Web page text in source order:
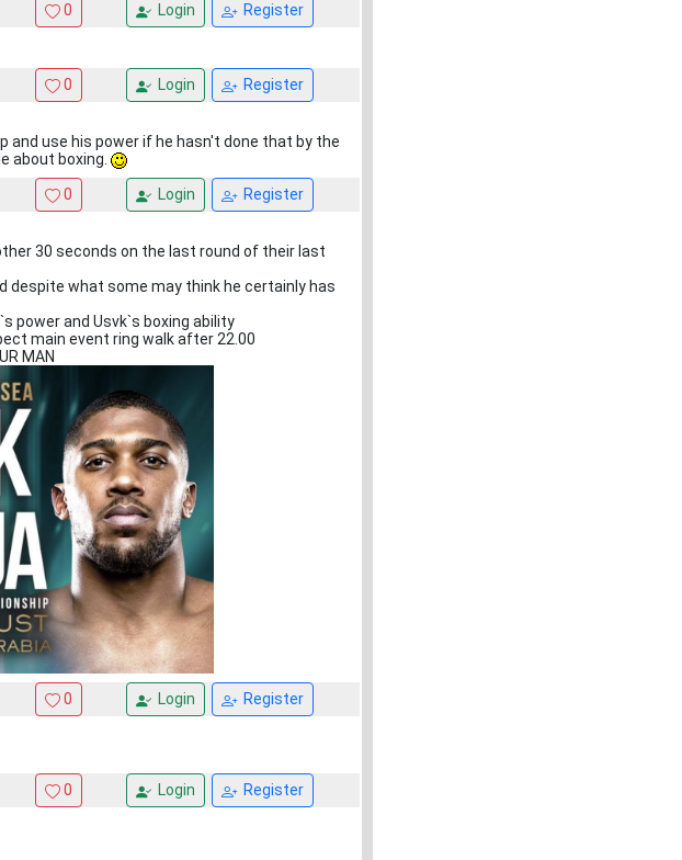
0 Login Register
0 Login Register
and use his power if he hasn't done that by the
about boxing.
0 Login Register
30 seconds on the last round of their last
despite what some may think he certainly has
power and Usvk`s boxing ability
main event ring walk after 22.00
MAN
0 Login Register
0 Login Register